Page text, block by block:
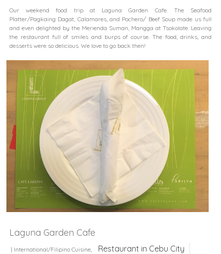
Our weekend food trip at Laguna Garden Cafe. The Seafood
Platter/Pagkaing Dagat, Calamares, and Pochero/ Beef Soup made us full
and even delighted by the Merienda Suman, Mangga at Tsokolate. Leaving
the restaurant full of smiles and burps of course. The food, drinks, and
desserts were so delicious. We love to go back then!
Laguna Garden Cafe
| International/Filipino Cuisine, Restaurant in Cebu City